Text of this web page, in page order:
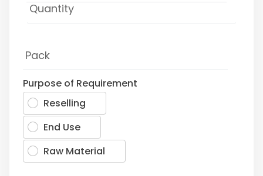
Purpose of Requirement
Reselling
End Use
Raw Material